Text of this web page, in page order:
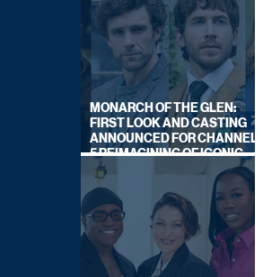
MONARCH OF THE GLEN:
FIRST LOOK AND CASTING
ANNOUNCED FOR CHANNEL
5 REIMAGINING OF ICONIC
DRAMA SERIES